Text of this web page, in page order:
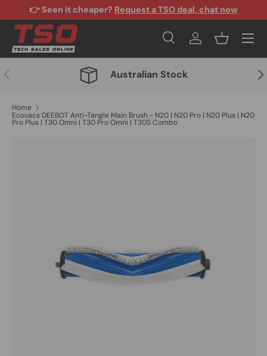
Skip to content
👉 Seen it cheaper? Request a TSO deal, chat now
Search
SearchLog inBasket
Menu
Previous Australian Stock
Home
Ecovacs DEEBOT Anti-Tangle Main Brush - N20 | N20 Pro | N20 Plus | N20
Pro Plus | T30 Omni | T30 Pro Omni | T30S Combo